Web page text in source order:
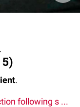
.
following s ...